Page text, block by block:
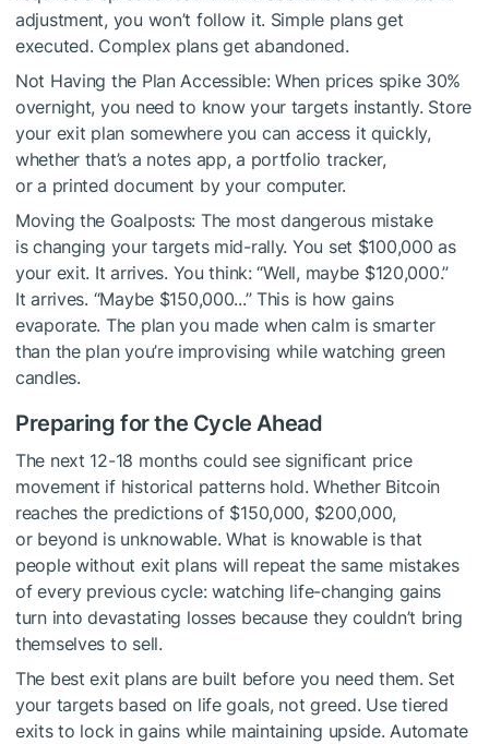
adjustment, you won’t follow it. Simple plans get
executed. Complex plans get abandoned.
Not Having the Plan Accessible: When prices spike 30%
overnight, you need to know your targets instantly. Store
your exit plan somewhere you can access it quickly,
whether that’s a notes app, a portfolio tracker,
or a printed document by your computer.
Moving the Goalposts: The most dangerous mistake
is changing your targets mid-rally. You set $100,000 as
your exit. It arrives. You think: “Well, maybe $120,000.”
It arrives. “Maybe $150,000...” This is how gains
evaporate. The plan you made when calm is smarter
than the plan you’re improvising while watching green
candles.
Preparing for the Cycle Ahead
The next 12-18 months could see significant price
movement if historical patterns hold. Whether Bitcoin
reaches the predictions of $150,000, $200,000,
or beyond is unknowable. What is knowable is that
people without exit plans will repeat the same mistakes
of every previous cycle: watching life-changing gains
turn into devastating losses because they couldn’t bring
themselves to sell.
The best exit plans are built before you need them. Set
your targets based on life goals, not greed. Use tiered
exits to lock in gains while maintaining upside. Automate